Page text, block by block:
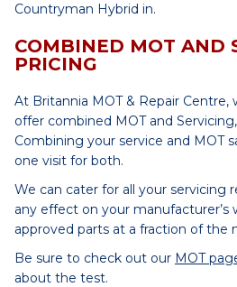
Countryman Hybrid in.
COMBINED MOT AND
PRICING
At Britannia MOT & Repair Centre,
offer combined MOT and
Combining your service and MOT
one visit for both.
We can cater for all your servicing
any effect on your manufacturer’s
approved parts at a fraction of the
Be sure to check out our MOT
about the test.